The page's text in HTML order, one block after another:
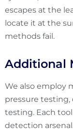
escapes at the
locate it at the
methods fail.
Additional
We also employ
pressure testing,
testing. Each
detection